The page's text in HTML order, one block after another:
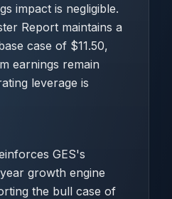
impact is negligible.
Report maintains a
case of $11.50,
earnings remain
leverage is
GES's
growth engine
the bull case of